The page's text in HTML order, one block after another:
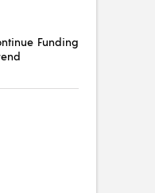
Funding